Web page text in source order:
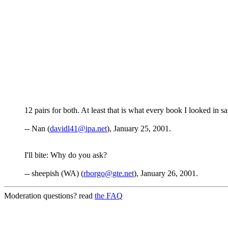
12 pairs for both. At least that is what every book I looked in
-- Nan (davidl41@ipa.net), January 25, 2001.
I'll bite: Why do you ask?
-- sheepish (WA) (rborgo@gte.net), January 26, 2001.
Moderation questions? read the FAQ